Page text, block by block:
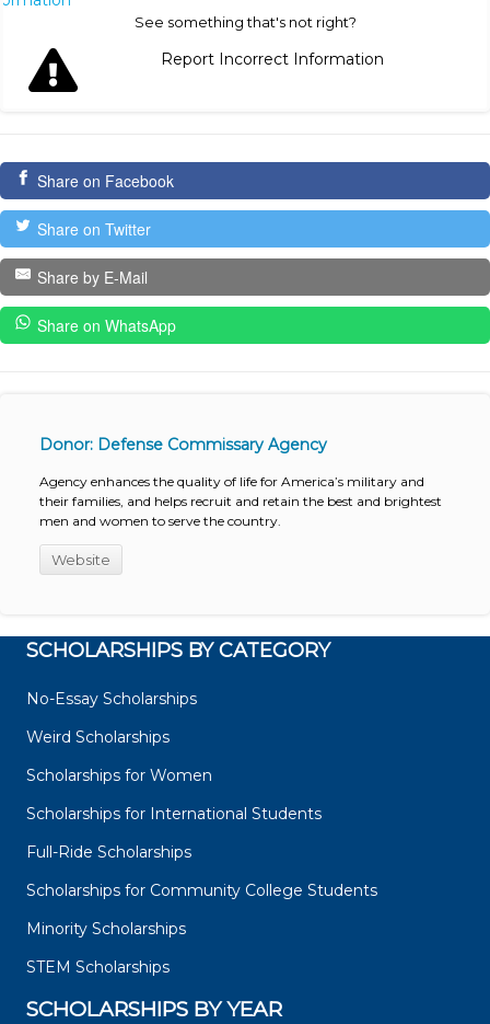
See something that's not right?
Report Incorrect Information
Share on Facebook
Share on Twitter
Share by E-Mail
Share on WhatsApp
Donor: Defense Commissary Agency
Agency enhances the quality of life for America’s military and
their families, and helps recruit and retain the best and brightest
men and women to serve the country.
Website
SCHOLARSHIPS BY CATEGORY
No-Essay Scholarships
Weird Scholarships
Scholarships for Women
Scholarships for International Students
Full-Ride Scholarships
Scholarships for Community College Students
Minority Scholarships
STEM Scholarships
SCHOLARSHIPS BY YEAR